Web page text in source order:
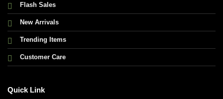
Flash Sales
New Arrivals
Trending Items
Customer Care
Quick Link